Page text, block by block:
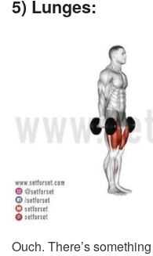
5) Lunges:
Ouch. There’s